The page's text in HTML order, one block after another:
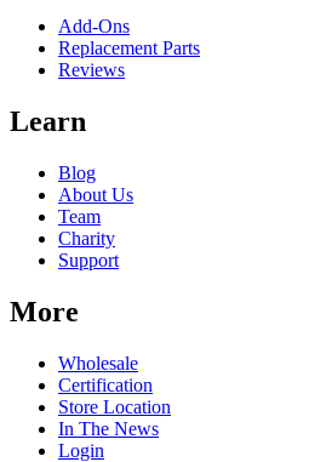
Add-Ons
Replacement Parts
Reviews
Learn
Blog
About Us
Team
Charity
Support
More
Wholesale
Certification
Store Location
In The News
Login